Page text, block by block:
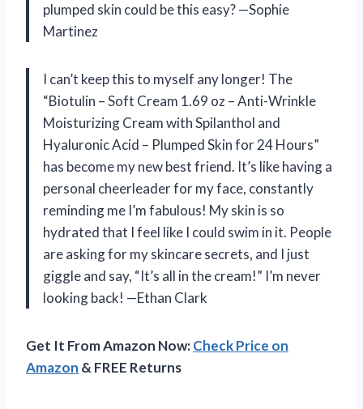
plumped skin could be this easy? —Sophie
Martinez
I can’t keep this to myself any longer! The
“Biotulin – Soft Cream 1.69 oz – Anti-Wrinkle
Moisturizing Cream with Spilanthol and
Hyaluronic Acid – Plumped Skin for 24 Hours”
has become my new best friend. It’s like having a
personal cheerleader for my face, constantly
reminding me I’m fabulous! My skin is so
hydrated that I feel like I could swim in it. People
are asking for my skincare secrets, and I just
giggle and say, “It’s all in the cream!” I’m never
looking back! —Ethan Clark
Get It From Amazon Now:Check Price on
Amazon & FREE Returns